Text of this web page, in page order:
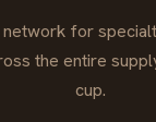
for
the entire
cup.